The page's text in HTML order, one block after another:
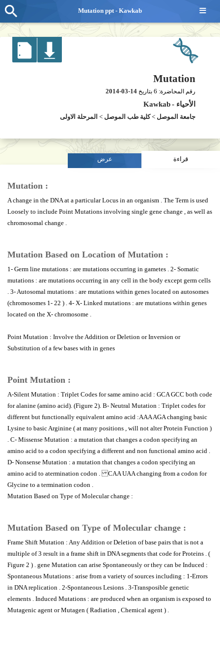
Mutation
رقم المحاضرة: 6 بتاريخ 2014-03-14
الأحياء -
Kawkab
جامعة الموصل >كلية طب الموصل > المرحلة الاولى
قراءة عرض
Mutation :
A change in the DNA at a particular Locus in an organism . The Term is used
Loosely to include Point Mutations involving single gene change , as well as
chromosomal change .
Mutation Based on Location of Mutation :
1- Germ line mutations : are mutations occurring in gametes . 2- Somatic
mutations : are mutations occurring in any cell in the body except germ cells
. 3- Autosomal mutations : are mutations within genes located on autosomes
(chromosomes 1- 22 ) . 4- X- Linked mutations : are mutations within genes
located on the X- chromosome .
Point Mutation : Involve the Addition or Deletion or Inversion or
Substitution of a few bases with in genes
Point Mutation :
A-Silent Mutation : Triplet Codes for same amino acid : GCA GCC both code
for alanine (amino acid). (Figure 2). B- Neutral Mutation : Triplet codes for
different but functionally equivalent amino acid :AAA AGA changing basic
Lysine to basic Arginine ( at many positions , will not alter Protein Function )
. C- Missense Mutation : a mutation that changes a codon specifying an
amino acid to a codon specifying a different and non functional amino acid .
D- Nonsense Mutation : a mutation that changes a codon specifying an
amino acid to atermination codon . CAA UAA changing from a codon for
Glycine to a termination codon .
Mutation Based on Type of Molecular change :
Mutation Based on Type of Molecular change :
Frame Shift Mutation : Any Addition or Deletion of base pairs that is not a
multiple of 3 result in a frame shift in DNA segments that code for Proteins . (
Figure 2 ) . gene Mutation can arise Spontaneously or they can be Induced :
Spontaneous Mutations : arise from a variety of sources including : 1-Errors
in DNA replication . 2-Spontaneous Lesions . 3-Transposible genetic
elements . Induced Mutations : are produced when an organism is exposed to
Mutagenic agent or Mutagen ( Radiation , Chemical agent ) .
≡
Mutation ppt - Kawkab